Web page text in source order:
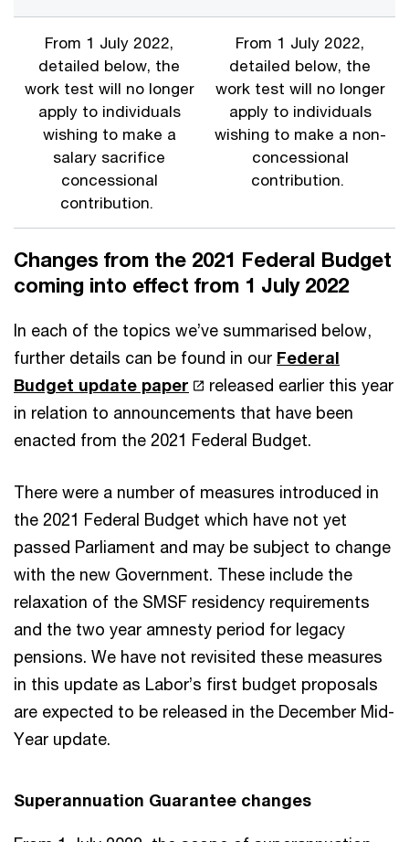
From 1 July 2022,
detailed below, the
work test will no longer
apply to individuals
wishing to make a
salary sacrifice
concessional
contribution.
From 1 July 2022,
detailed below, the
work test will no longer
apply to individuals
wishing to make a non-
concessional
contribution.
Changes from the 2021 Federal Budget
coming into effect from 1 July 2022
In each of the topics we’ve summarised below,
further details can be found in our Federal
Budget update paper
released earlier this year
in relation to announcements that have been
enacted from the 2021 Federal Budget.
There were a number of measures introduced in
the 2021 Federal Budget which have not yet
passed Parliament and may be subject to change
with the new Government. These include the
relaxation of the SMSF residency requirements
and the two year amnesty period for legacy
pensions. We have not revisited these measures
in this update as Labor’s first budget proposals
are expected to be released in the December Mid-
Year update.
Superannuation Guarantee changes